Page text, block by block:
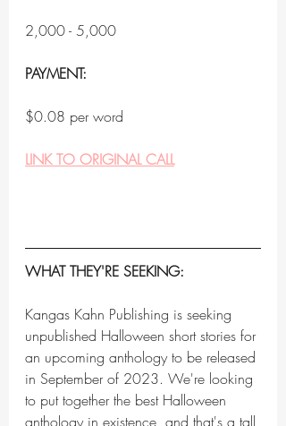
2,000 - 5,000
PAYMENT:
$0.08 per word
LINK TO ORIGINAL CALL
WHAT THEY'RE SEEKING:
Kangas Kahn Publishing is seeking
unpublished Halloween short stories for
an upcoming anthology to be released
in September of 2023. We're looking
to put together the best Halloween
anthology in existence, and that's a tall